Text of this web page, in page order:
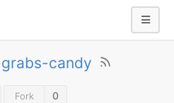
candy
Fork 0